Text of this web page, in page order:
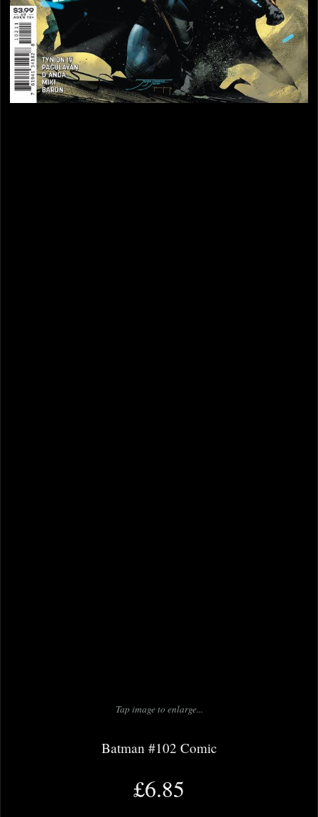
Tap image to enlarge...
Batman #102 Comic
£6.85